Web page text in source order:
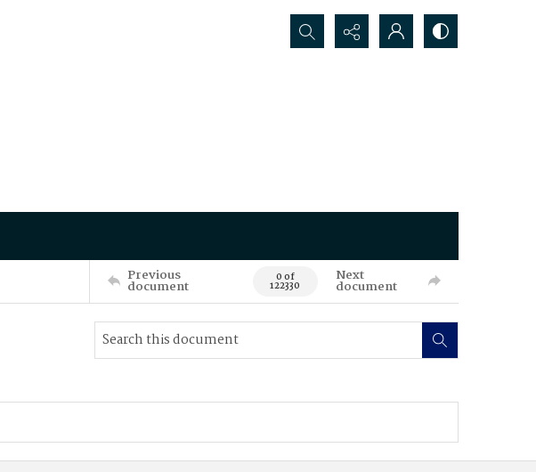
Search...
Previous
document 0 of
122330
Next
document